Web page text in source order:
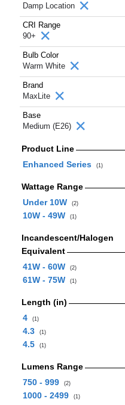
Damp Location
CRI Range
90+
Bulb Color
Warm White
Brand
MaxLite
Base
Medium (E26)
Product Line
Enhanced Series
(1)
Wattage Range
Under 10W
(2)
10W - 49W (1)
Incandescent/Halogen
Equivalent
41W - 60W
(2)
61W - 75W (1)
Length (in)
4
(1)
4.3 (1)
4.5 (1)
Lumens Range
750 - 999
(2)
1000 - 2499 (1)